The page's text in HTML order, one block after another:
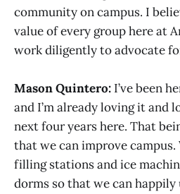
community on campus. I
value of every group here at
work diligently to advocate
Mason Quintero: I’ve been
and I’m already loving it and
next four years here. That
that we can improve
filling stations and ice
dorms so that we can